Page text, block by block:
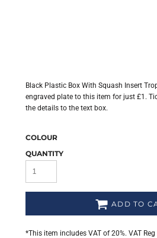
Black Plastic Box With Squash Insert
engraved plate to this item for just £1.
the details to the text box.
COLOUR
QUANTITY
ADD TO
*This item includes VAT of 20%. VAT